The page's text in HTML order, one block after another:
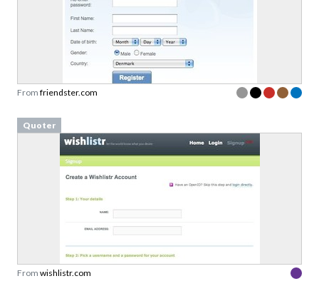
From friendster.com
Quoter
From wishlistr.com